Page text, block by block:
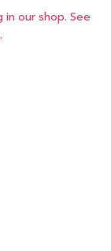
our shop. See
.